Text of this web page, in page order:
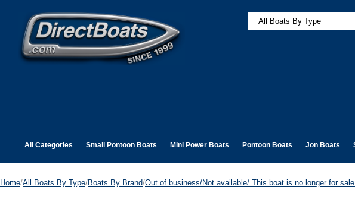
All Categories Small Pontoon Boats Mini Power Boats Pontoon Boats Jon Boats
Home/All Boats By Type/Boats By Brand/Out of business/Not available/ This boat is no longer for